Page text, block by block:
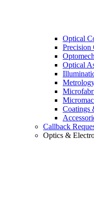
Optical
Precision
Optical
Coatings
Callback
Optics &